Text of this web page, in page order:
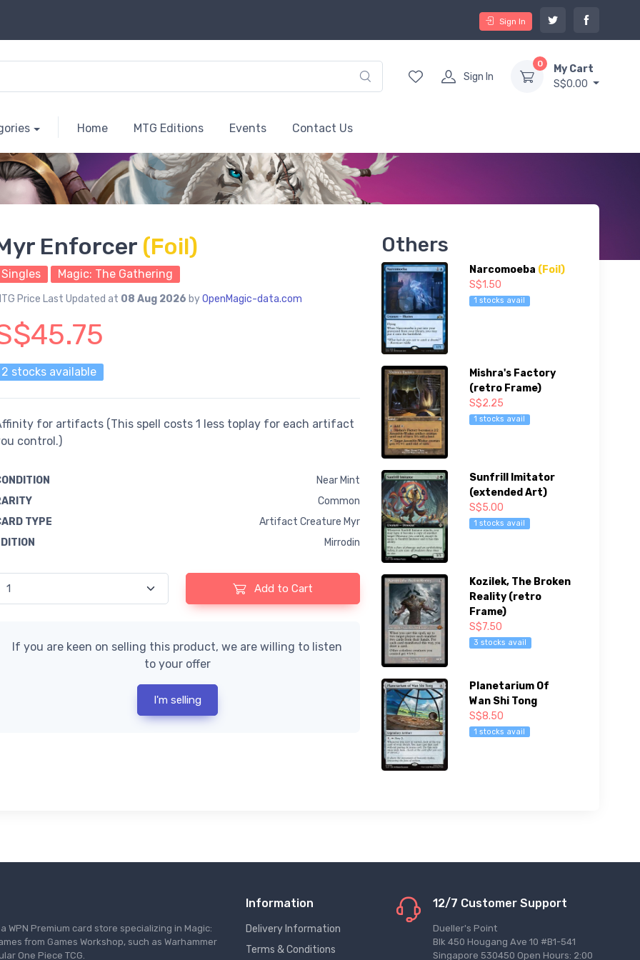
Sign In
Sign In
0
My Cart
S$0.00
Home MTG Editions Events Contact Us
Enforcer (Foil)
Singles Magic: The Gathering
Price Last Updated at 08 Aug 2026 byOpenMagic-data.com
2 stocks available
for artifacts (This spell costs 1 less toplay for each artifact
control.)
Near Mint
Common
TYPE
Artifact Creature Myr
Mirrodin
Add to Cart
If you are keen on selling this product, we are willing to listen
to your offer
I'm selling
Others
Narcomoeba (Foil)
S$1.50
1 stocks avail
Mishra's Factory
(retro Frame)
S$2.25
1 stocks avail
Sunfrill Imitator
(extended Art)
S$5.00
1 stocks avail
Kozilek, The Broken
Reality (retro
Frame)
S$7.50
3 stocks avail
Planetarium Of
Wan Shi Tong
S$8.50
1 stocks avail
Premium card store specializing in Magic:
from Games Workshop, such as Warhammer
One Piece TCG.
Information
Delivery Information
Terms & Conditions
12/7 Customer Support
Dueller's Point
Blk 450 Hougang Ave 10 #B1-541
Singapore 530450 Open Hours: 2:00